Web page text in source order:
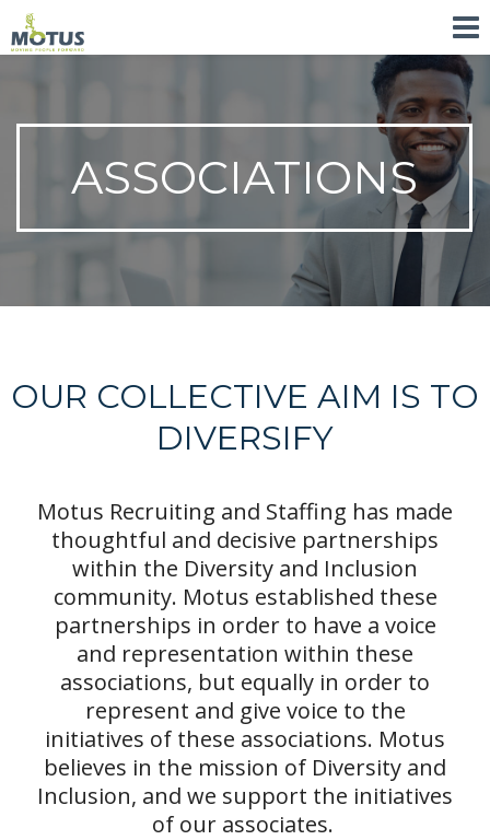
ASSOCIATIONS
OUR COLLECTIVE AIM IS TO
DIVERSIFY
Motus Recruiting and Staffing has made
thoughtful and decisive partnerships
within the Diversity and Inclusion
community. Motus established these
partnerships in order to have a voice
and representation within these
associations, but equally in order to
represent and give voice to the
initiatives of these associations. Motus
believes in the mission of Diversity and
Inclusion, and we support the initiatives
of our associates.